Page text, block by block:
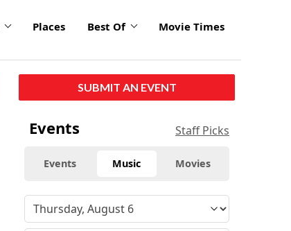
Places Best Of Movie Times
SUBMIT AN EVENT
Events Staff Picks
Events Music Movies